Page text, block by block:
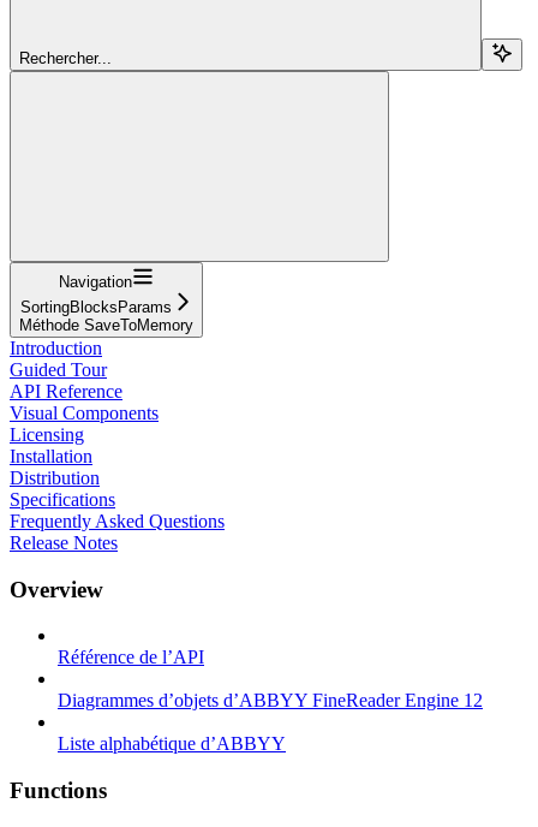
Rechercher...
Navigation
SortingBlocksParams
Méthode SaveToMemory
Introduction
Guided Tour
API Reference
Visual Components
Licensing
Installation
Distribution
Specifications
Frequently Asked Questions
Release Notes
Overview
Référence de l’API
Diagrammes d’objets d’ABBYY FineReader Engine 12
Liste alphabétique d’ABBYY
Functions